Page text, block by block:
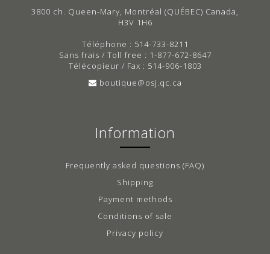
3800 ch. Queen-Mary, Montréal (QUÉBEC) Canada,
H3V 1H6
Téléphone : 514-733-8211
Sans frais / Toll free : 1-877-672-8647
Télécopieur / Fax : 514-906-1803
boutique@osj.qc.ca
Information
Frequently asked questions (FAQ)
Shipping
Payment methods
Conditions of sale
Privacy policy